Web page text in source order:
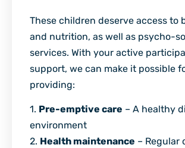
These children deserve access to
and nutrition, as well as psycho-
services. With your active
support, we can make it possible
providing:
1. Pre-emptive care – A healthy
environment
2. Health maintenance – Regular